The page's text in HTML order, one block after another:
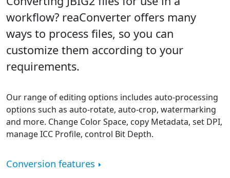
workflow? reaConverter offers many
ways to process files, so you can
customize them according to your
requirements.
Our range of editing options includes auto-processing
options such as auto-rotate, auto-crop, watermarking
and more. Change Color Space, copy Metadata, set DPI,
manage ICC Profile, control Bit Depth.
Conversion features